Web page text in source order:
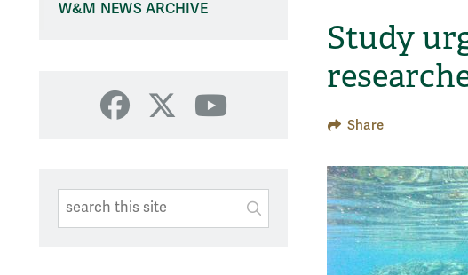
Study
Share
W&M NEWS ARCHIVE
Facebook
X YouTube
Search This Site
SUBMIT SEARCH